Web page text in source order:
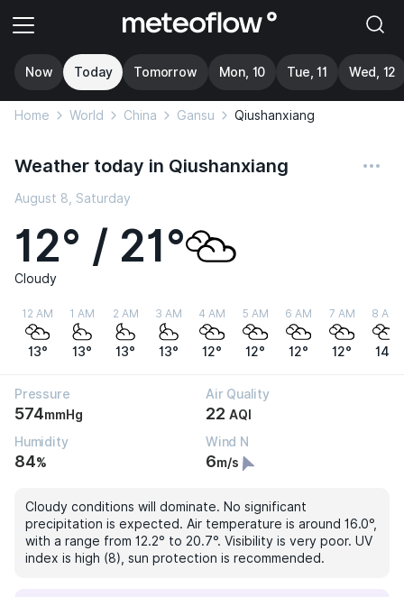
Now Today Tomorrow Mon, 10 Tue, 11 Wed, 12
Home World China Gansu Qiushanxiang
Weather today in Qiushanxiang
August 8, Saturday
12° / 21°
Cloudy
12 AM
13°
1 AM
13°
2 AM
13°
3 AM
13°
4 AM
12°
5 AM
12°
6 AM
12°
7 AM
12°
8 AM
14°
Pressure
574mmHg
Air Quality
22 AQI
Humidity
84%
Wind N
6m/s
Cloudy conditions will dominate. No significant
precipitation is expected. Air temperature is around 16.0°,
with a range from 12.2° to 20.7°. Visibility is very poor. UV
index is high (8), sun protection is recommended.